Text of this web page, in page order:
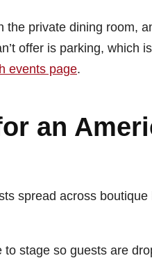
private dining room,
offer is parking, which
events page.
an
spread across
stage so guests are